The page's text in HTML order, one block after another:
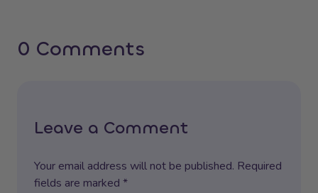
0 Comments
Leave a Comment
Your email address will not be published. Required
fields are marked *